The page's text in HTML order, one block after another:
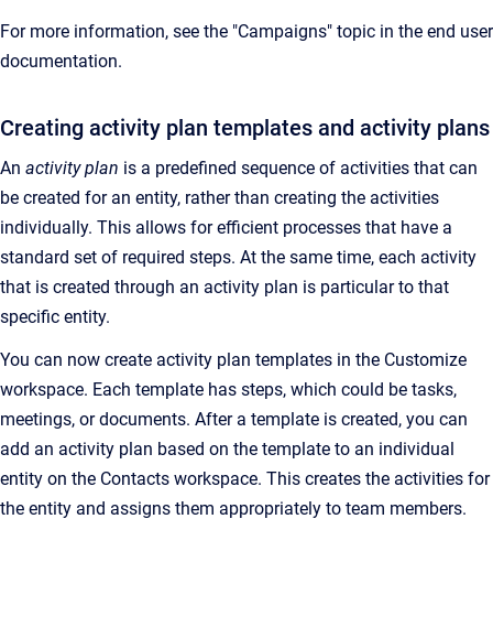
For more information, see the "Campaigns" topic in the end user
documentation.
Creating activity plan templates and activity plans
An activity plan is a predefined sequence of activities that can
be created for an entity, rather than creating the activities
individually. This allows for efficient processes that have a
standard set of required steps. At the same time, each activity
that is created through an activity plan is particular to that
specific entity.
You can now create activity plan templates in the Customize
workspace. Each template has steps, which could be tasks,
meetings, or documents. After a template is created, you can
add an activity plan based on the template to an individual
entity on the Contacts workspace. This creates the activities for
the entity and assigns them appropriately to team members.